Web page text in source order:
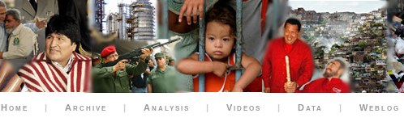
Home | Archive | Analysis | Videos | Data | Weblog